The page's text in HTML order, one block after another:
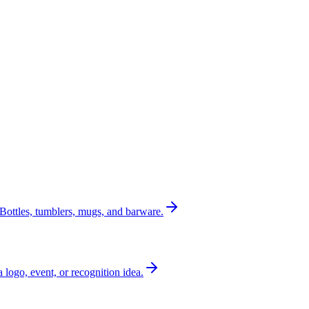
Bottles, tumblers, mugs, and barware.
logo, event, or recognition idea.